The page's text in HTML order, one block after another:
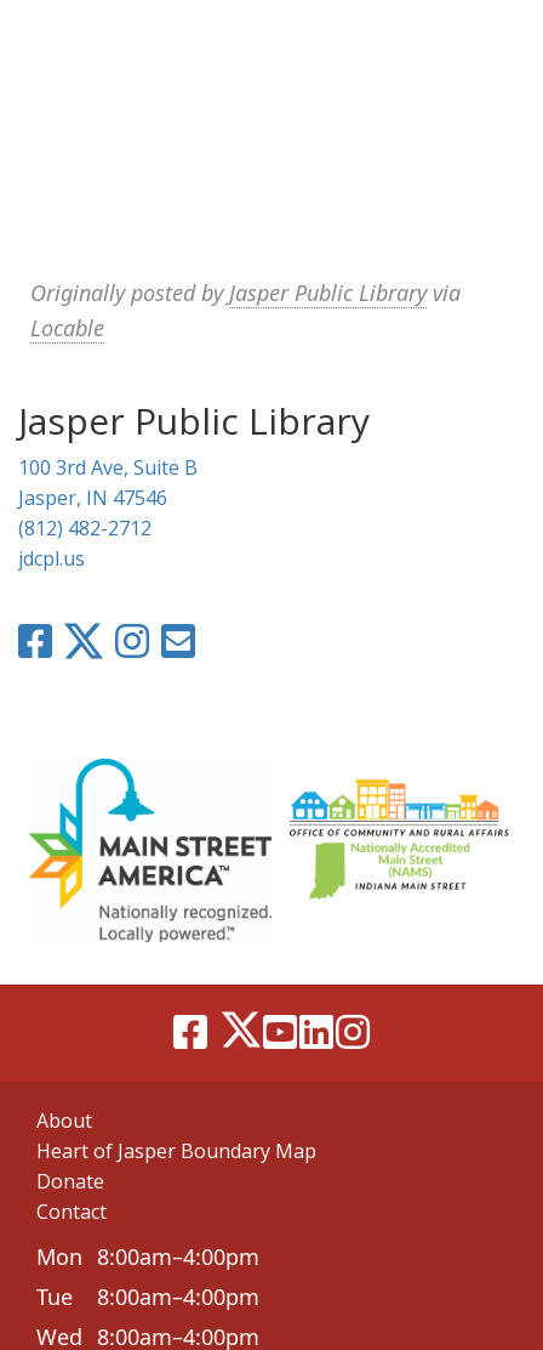
Originally posted by Jasper Public Libraryvia
Locable
Jasper Public Library
100 3rd Ave, Suite B
Jasper, IN 47546
(812) 482-2712
jdcpl.us
About
Heart of Jasper Boundary Map
Donate
Contact
Mon 8:00am–4:00pm
Tue
8:00am–4:00pm
Wed 8:00am–4:00pm